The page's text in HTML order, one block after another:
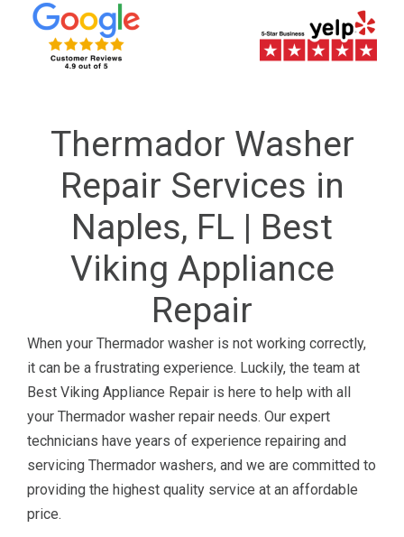
Thermador Washer
Repair Services in
Naples, FL | Best
Viking Appliance
Repair
When your Thermador washer is not working correctly,
it can be a frustrating experience. Luckily, the team at
Best Viking Appliance Repair is here to help with all
your Thermador washer repair needs. Our expert
technicians have years of experience repairing and
servicing Thermador washers, and we are committed to
providing the highest quality service at an affordable
price.